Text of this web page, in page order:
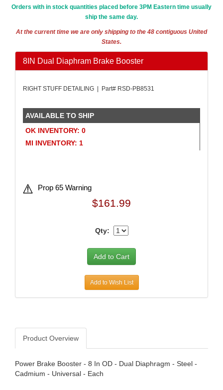
›ALLSTAR PERFORMANCE
›ALPINESTARS USA
›AMALIE
›AMERICAN AUTOWIRE
AMP RESEARCH
›AP BRAKE
›AR BODIES
›ARAI HELMET
›ATI PERFORMANCE
AUTO ROD CONTROLS
›B AND B PERFORMANCE PRODUCTS
›BASSETT
Orders with in stock quantities placed before 3PM Eastern time usually
ship the same day.
At the current time we are only shipping to the 48 contiguous United
States.
8IN Dual Diaphram Brake Booster
RIGHT STUFF DETAILING | Part# RSD-PB8531
AVAILABLE TO SHIP
OK INVENTORY: 0
MI INVENTORY: 1
Prop 65 Warning
$161.99
Qty:
Add to Wish List
Product Overview
Power Brake Booster - 8 In OD - Dual Diaphragm - Steel -
Cadmium - Universal - Each